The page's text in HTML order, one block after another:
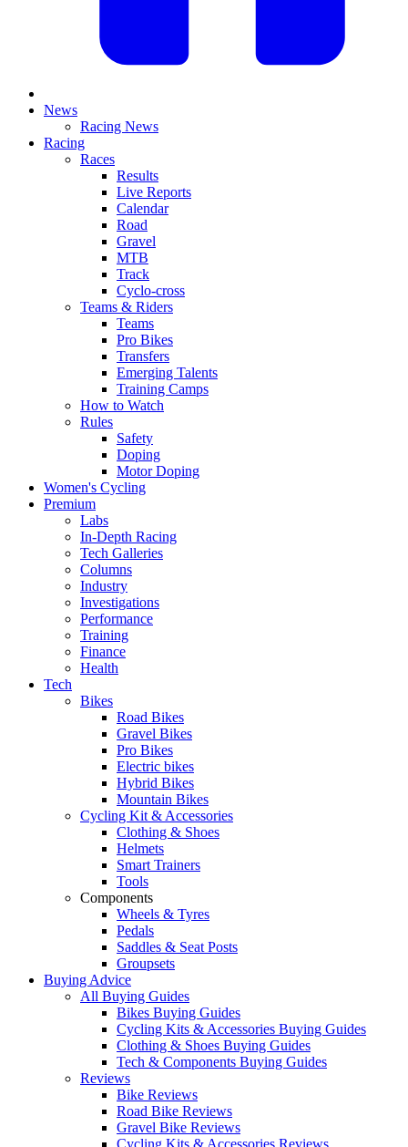
News
Racing News
Racing
Races
Results
Live Reports
Calendar
Road
Gravel
MTB
Track
Cyclo-cross
Teams & Riders
Teams
Pro Bikes
Transfers
Emerging Talents
Training Camps
How to Watch
Rules
Safety
Doping
Motor Doping
Women's Cycling
Premium
Labs
In-Depth Racing
Tech Galleries
Columns
Industry
Investigations
Performance
Training
Finance
Health
Tech
Bikes
Road Bikes
Gravel Bikes
Pro Bikes
Electric bikes
Hybrid Bikes
Mountain Bikes
Cycling Kit & Accessories
Clothing & Shoes
Helmets
Smart Trainers
Tools
Components
Wheels & Tyres
Pedals
Saddles & Seat Posts
Groupsets
Buying Advice
All Buying Guides
Bikes Buying Guides
Cycling Kits & Accessories Buying Guides
Clothing & Shoes Buying Guides
Tech & Components Buying Guides
Reviews
Bike Reviews
Road Bike Reviews
Gravel Bike Reviews
Cycling Kits & Accessories Reviews